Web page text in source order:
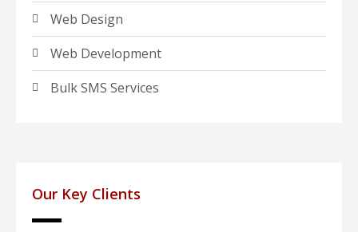
Web Design
Web Development
Bulk SMS Services
Our Key Clients